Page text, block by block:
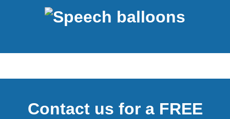
Contact us for a FREE